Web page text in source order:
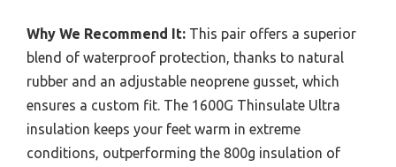
Why We Recommend It: This pair offers a superior
blend of waterproof protection, thanks to natural
rubber and an adjustable neoprene gusset, which
ensures a custom fit. The 1600G Thinsulate Ultra
insulation keeps your feet warm in extreme
conditions, outperforming the 800g insulation of